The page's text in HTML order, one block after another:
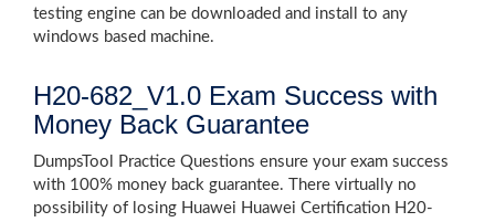
testing engine can be downloaded and install to any
windows based machine.
H20-682_V1.0 Exam Success with
Money Back Guarantee
DumpsTool Practice Questions ensure your exam success
with 100% money back guarantee. There virtually no
possibility of losing Huawei Huawei Certification H20-